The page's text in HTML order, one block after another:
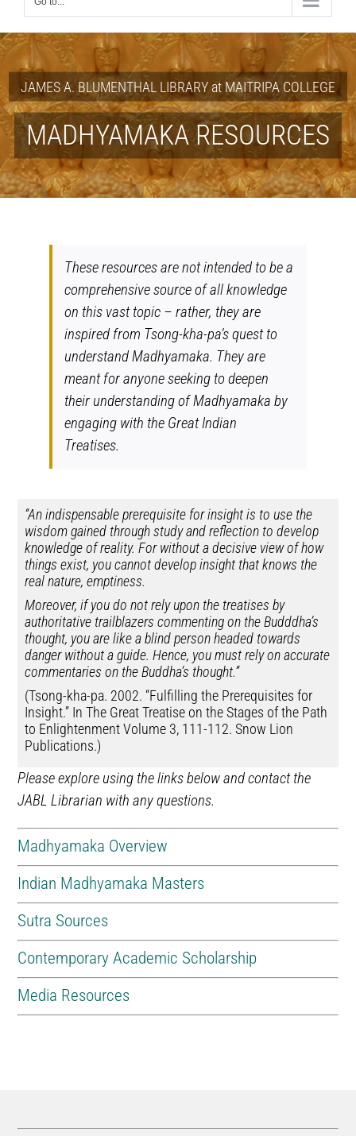
JAMES A. BLUMENTHAL LIBRARY at MAITRIPA COLLEGE
MADHYAMAKA RESOURCES
These resources are not intended to be a
comprehensive source of all knowledge
on this vast topic – rather, they are
inspired from Tsong-kha-pa’s quest to
understand Madhyamaka. They are
meant for anyone seeking to deepen
their understanding of Madhyamaka by
engaging with the Great Indian
Treatises.
“An indispensable prerequisite for insight is to use the
wisdom gained through study and reflection to develop
knowledge of reality. For without a decisive view of how
things exist, you cannot develop insight that knows the
real nature, emptiness.
Moreover, if you do not rely upon the treatises by
authoritative trailblazers commenting on the Budddha’s
thought, you are like a blind person headed towards
danger without a guide. Hence, you must rely on accurate
commentaries on the Buddha’s thought.”
(Tsong-kha-pa. 2002. “Fulfilling the Prerequisites for
Insight.” In The Great Treatise on the Stages of the Path
to Enlightenment Volume 3, 111-112. Snow Lion
Publications.)
Please explore using the links below and contact the
JABL Librarian with any questions.
Madhyamaka Overview
Indian Madhyamaka Masters
Sutra Sources
Contemporary Academic Scholarship
Media Resources